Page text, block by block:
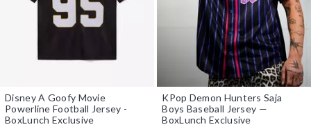
Disney A Goofy Movie
Powerline Football Jersey -
BoxLunch Exclusive
KPop Demon Hunters Saja
Boys Baseball Jersey —
BoxLunch Exclusive